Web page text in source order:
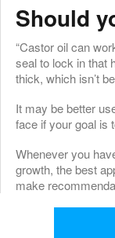
Should
“Castor oil can
seal to lock in that
thick, which isn’t
It may be better
face if your goal is
Whenever you
growth, the best
make